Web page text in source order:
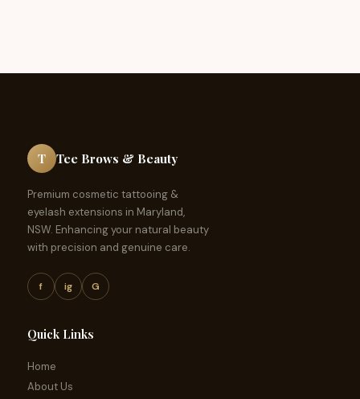
T Tee Brows & Beauty
Premium cosmetic tattooing &
eyelash extensions in Maryland,
NSW. Enhancing your natural beauty
with precision and genuine care.
f ig G
Quick Links
Home
About Us